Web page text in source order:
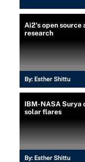
Ai2's open
research
By: Esther Shittu
IBM-NASA Surya
solar flares
By: Esther Shittu